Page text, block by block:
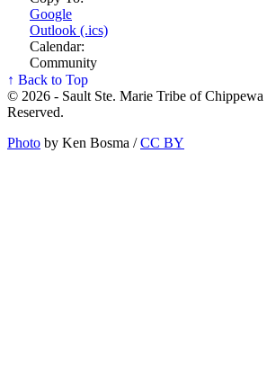
Google
Outlook (.ics)
Calendar:
Community
↑ Back to Top
© 2026 - Sault Ste. Marie Tribe of
Reserved.
Photo by Ken Bosma /CC BY